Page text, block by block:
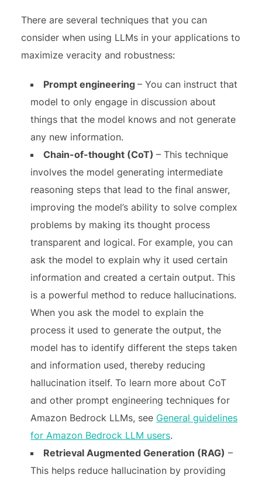
There are several techniques that you can
consider when using LLMs in your applications to
maximize veracity and robustness:
Prompt engineering– You can instruct that
model to only engage in discussion about
things that the model knows and not generate
any new information.
Chain-of-thought (CoT)– This technique
involves the model generating intermediate
reasoning steps that lead to the final answer,
improving the model’s ability to solve complex
problems by making its thought process
transparent and logical. For example, you can
ask the model to explain why it used certain
information and created a certain output. This
is a powerful method to reduce hallucinations.
When you ask the model to explain the
process it used to generate the output, the
model has to identify different the steps taken
and information used, thereby reducing
hallucination itself. To learn more about CoT
and other prompt engineering techniques for
Amazon Bedrock LLMs, see General guidelines
for Amazon Bedrock LLM users.
Retrieval Augmented Generation (RAG) –
This helps reduce hallucination by providing